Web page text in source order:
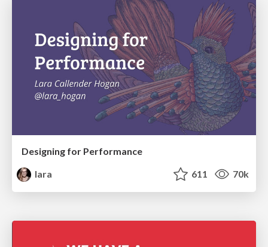
Designing for Performance
lara
611 70k